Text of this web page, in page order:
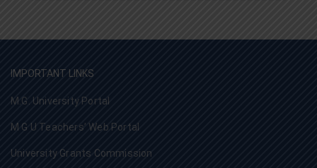
IMPORTANT LINKS
M.G. University Portal
M G U Teachers’ Web Portal
University Grants Commission